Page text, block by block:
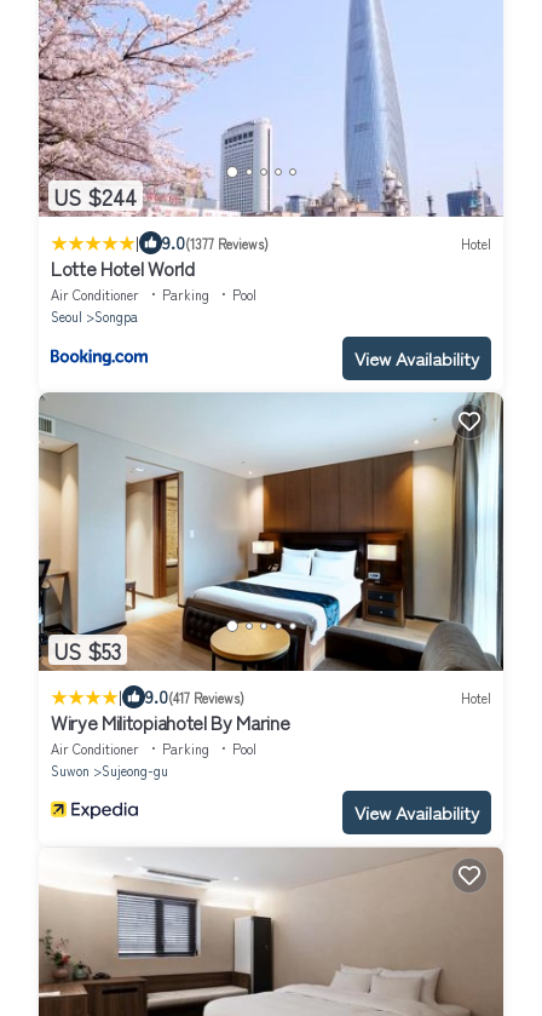
US $244
| 9.0(1377 Reviews) Hotel
Lotte Hotel World
Air Conditioner Parking
Pool
Seoul
Songpa
View Availability
US $53
| 9.0(417 Reviews) Hotel
Wirye Militopiahotel By Marine
Air Conditioner Parking
Pool
Suwon
Sujeong-gu
View Availability